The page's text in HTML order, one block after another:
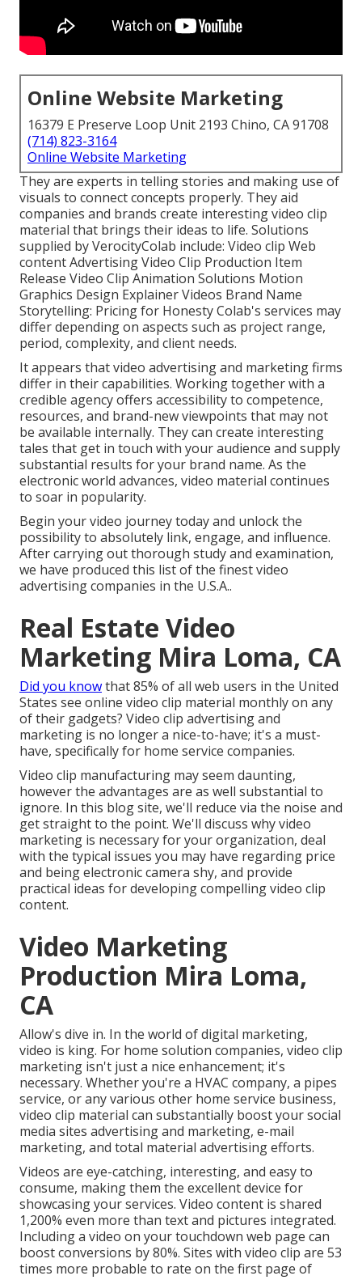
Online Website Marketing
16379 E Preserve Loop Unit 2193 Chino, CA 91708
(714) 823-3164
Online Website Marketing
They are experts in telling stories and making use of
visuals to connect concepts properly. They aid
companies and brands create interesting video clip
material that brings their ideas to life. Solutions
supplied by VerocityColab include: Video clip Web
content Advertising Video Clip Production Item
Release Video Clip Animation Solutions Motion
Graphics Design Explainer Videos Brand Name
Storytelling: Pricing for Honesty Colab's services may
differ depending on aspects such as project range,
period, complexity, and client needs.
It appears thatvideo advertising and marketing firms
differ in their capabilities. Working together with a
credible agency offers accessibility to competence,
resources, and brand-new viewpoints that may not
be available internally. They can create interesting
tales that get in touch with your audience and supply
substantial results for your brand name. As the
electronic world advances, video material continues
to soar in popularity.
Begin your video journey today and unlock the
possibility to absolutely link, engage, and influence.
After carrying out thorough study and examination,
we have produced this list of the finest video
advertising companies in the U.S.A..
Real Estate Video
Marketing Mira Loma, CA
Did you knowthat 85% of all web users in the United
States see online video clip material monthly on any
of their gadgets? Video clip advertising and
marketing is no longer a nice-to-have; it's a must-
have, specifically for home service companies.
Video clip manufacturing may seem daunting,
however the advantages are as well substantial to
ignore. In this blog site, we'll reduce via the noise and
get straight to the point. We'll discuss why video
marketing is necessary for your organization, deal
with the typical issues you may have regarding price
and being electronic camera shy, and provide
practical ideas for developing compelling video clip
content.
Video Marketing
Production Mira Loma,
CA
Allow's dive in. In the world of digital marketing,
video is king. For home solution companies, video clip
marketing isn't just a nice enhancement; it's
necessary. Whether you're a HVAC company, a pipes
service, or any various other home service business,
video clip material can substantially boost your social
media sites advertising and marketing, e-mail
marketing, and total material advertising efforts.
Videos are eye-catching, interesting, and easy to
consume, making them the excellent device for
showcasing your services. Video content is shared
1,200% even more than text and pictures integrated.
Including a video on your touchdown web page can
boost conversions by 80%. Sites with video clip are 53
times more probable to rate on the first page of